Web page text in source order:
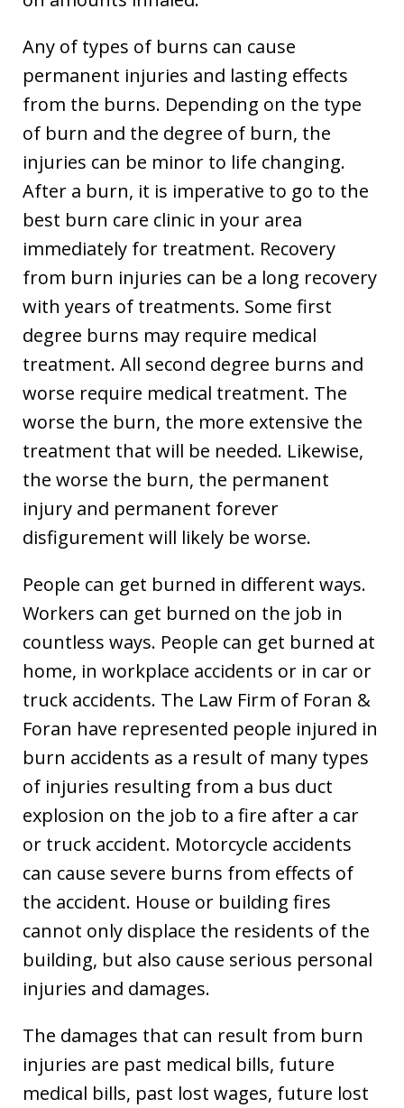
Any of types of burns can cause
permanent injuries and lasting effects
from the burns. Depending on the type
of burn and the degree of burn, the
injuries can be minor to life changing.
After a burn, it is imperative to go to the
best burn care clinic in your area
immediately for treatment. Recovery
from burn injuries can be a long recovery
with years of treatments. Some first
degree burns may require medical
treatment. All second degree burns and
worse require medical treatment. The
worse the burn, the more extensive the
treatment that will be needed. Likewise,
the worse the burn, the permanent
injury and permanent forever
disfigurement will likely be worse.
People can get burned in different ways.
Workers can get burned on the job in
countless ways. People can get burned at
home, in workplace accidents or in car or
truck accidents. The Law Firm of Foran &
Foran have represented people injured in
burn accidents as a result of many types
of injuries resulting from a bus duct
explosion on the job to a fire after a car
or truck accident. Motorcycle accidents
can cause severe burns from effects of
the accident. House or building fires
cannot only displace the residents of the
building, but also cause serious personal
injuries and damages.
The damages that can result from burn
injuries are past medical bills, future
medical bills, past lost wages, future lost